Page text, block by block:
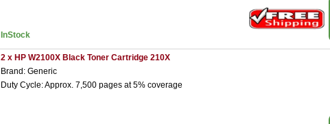
InStock
2 x HP W2100X Black Toner Cartridge 210X
Brand: Generic
Duty Cycle: Approx. 7,500 pages at 5% coverage